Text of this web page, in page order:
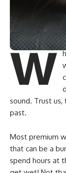
W
sound. Trust
past.
Most premium
that can be a
spend hours at